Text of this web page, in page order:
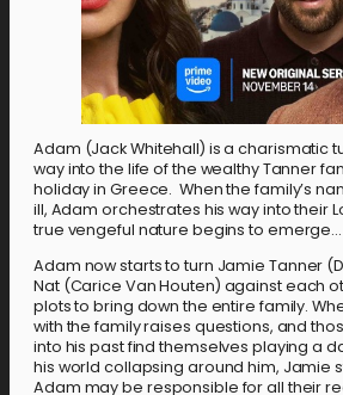
Adam (Jack Whitehall) is a charismatic
way into the life of the wealthy Tanner
holiday in Greece. When the family’s
ill, Adam orchestrates his way into their
true vengeful nature begins to emerge…
Adam now starts to turn Jamie Tanner
Nat (Carice Van Houten) against each
plots to bring down the entire family.
with the family raises questions, and
into his past find themselves playing a
his world collapsing around him, Jamie
Adam may be responsible for all their